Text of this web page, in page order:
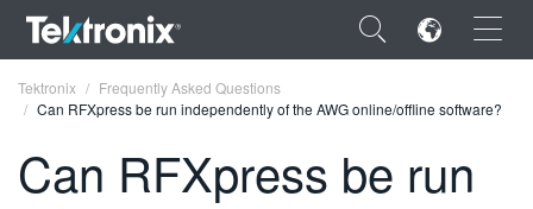
×
Tektronix
Frequently Asked Questions
Can RFXpress be run independently of the AWG online/offline software?
Can RFXpress be run